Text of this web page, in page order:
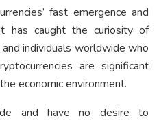
fast emergence and
has caught the curiosity of
individuals worldwide who
are significant
economic environment.
and have no desire to